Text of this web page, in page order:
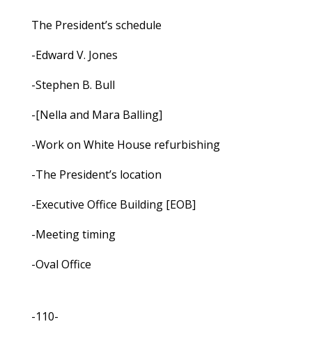
The President’s schedule
-Edward V. Jones
-Stephen B. Bull
-[Nella and Mara Balling]
-Work on White House refurbishing
-The President’s location
-Executive Office Building [EOB]
-Meeting timing
-Oval Office
-110-